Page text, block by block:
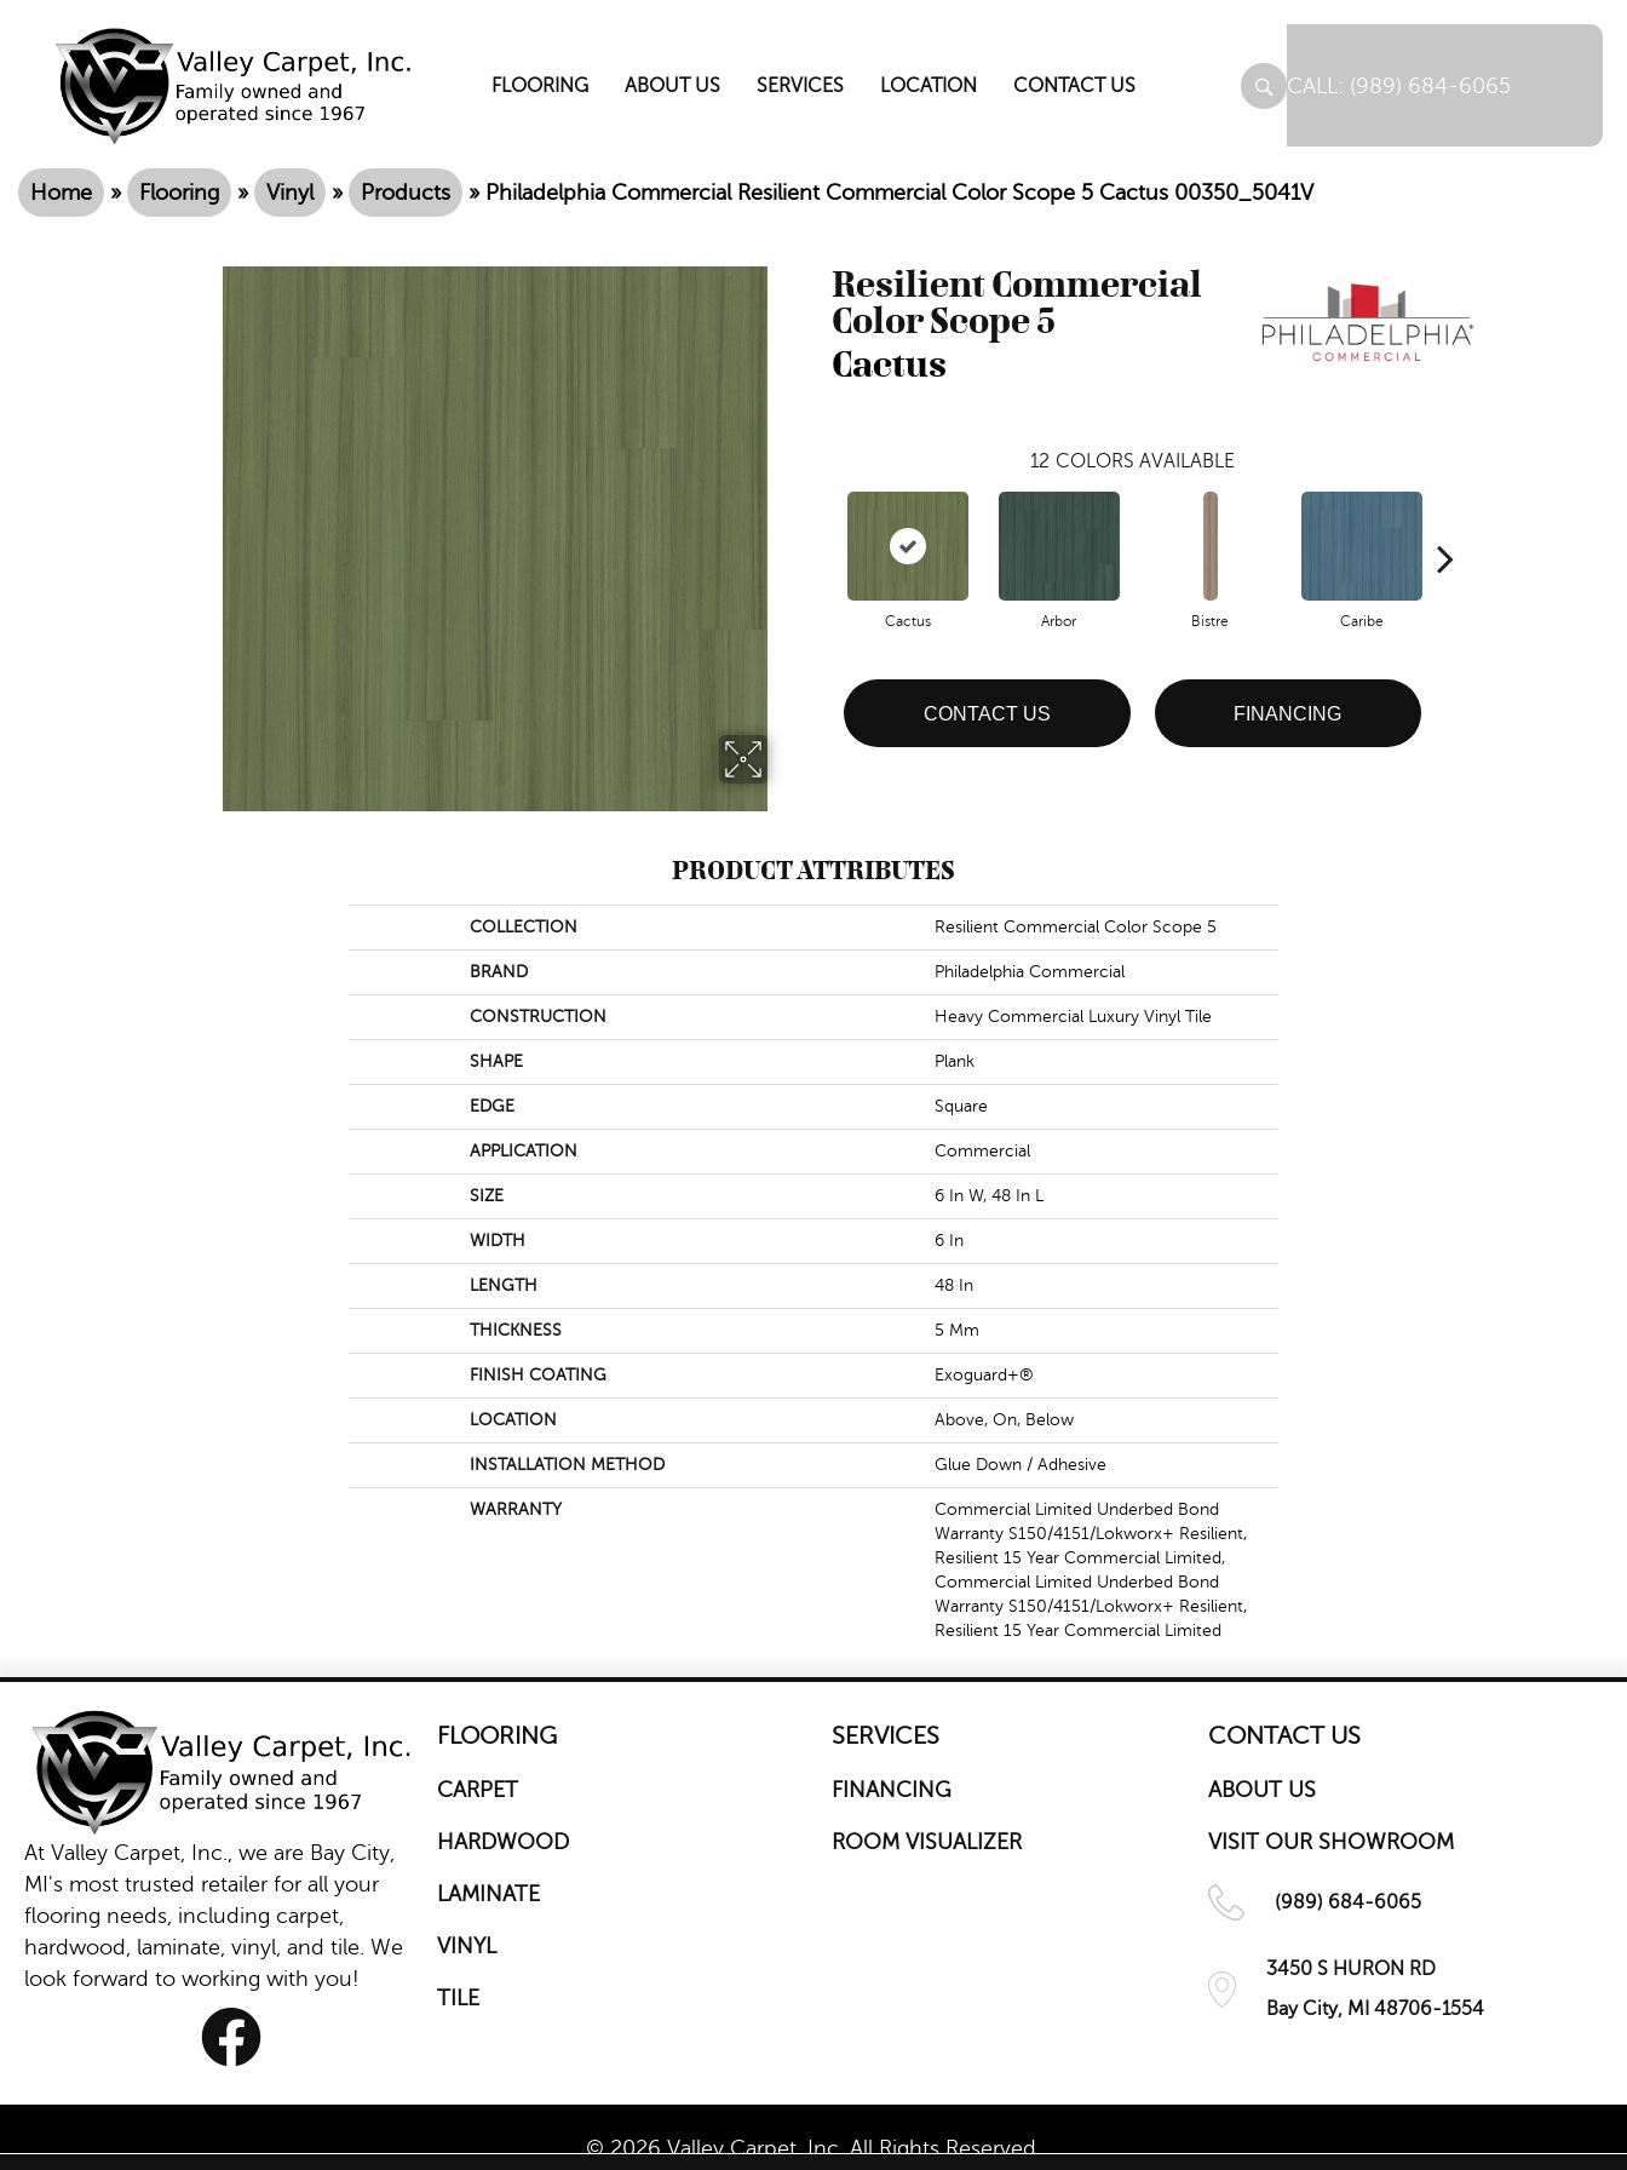
FLOORING ABOUT US SERVICES LOCATION CONTACT US (989) 684-6065
Home » Flooring » Vinyl » Products » Philadelphia Commercial Resilient Commercial Color Scope 5 Cactus 00350_5041V
Resilient Commercial
Color Scope 5
Cactus
12 COLORS AVAILABLE
Cactus Arbor Bistre Caribe
CONTACT US FINANCING
PRODUCT ATTRIBUTES
COLLECTION Resilient Commercial Color Scope 5
BRAND Philadelphia Commercial
CONSTRUCTION Heavy Commercial Luxury Vinyl Tile
SHAPE Plank
EDGE Square
APPLICATION Commercial
SIZE 6 In W, 48 In L
WIDTH 6 In
LENGTH 48 In
THICKNESS 5 Mm
FINISH COATING Exoguard+®
LOCATION Above, On, Below
INSTALLATION METHOD Glue Down / Adhesive
WARRANTY
Commercial Limited Underbed Bond
Warranty S150/4151/Lokworx+ Resilient,
Resilient 15 Year Commercial Limited,
Commercial Limited Underbed Bond
Warranty S150/4151/Lokworx+ Resilient,
Resilient 15 Year Commercial Limited
At Valley Carpet, Inc., we are Bay City,
MI's most trusted retailer for all your
flooring needs, including carpet,
hardwood, laminate, vinyl, and tile. We
look forward to working with you!
FLOORING
CARPET
HARDWOOD
LAMINATE
VINYL
TILE
SERVICES
FINANCING
ROOM VISUALIZER
CONTACT US
ABOUT US
VISIT OUR SHOWROOM
(989) 684-6065
3450 S HURON RD
Bay City, MI 48706-1554
© 2026 Valley Carpet, Inc. All Rights Reserved.